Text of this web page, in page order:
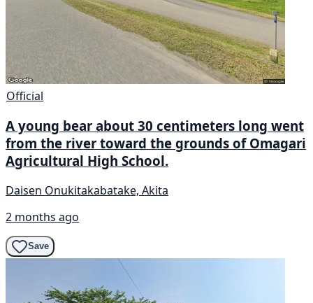
Official
A young bear about 30 centimeters long went
from the river toward the grounds of Omagari
Agricultural High School.
Daisen Onukitakabatake, Akita
2 months ago
Save